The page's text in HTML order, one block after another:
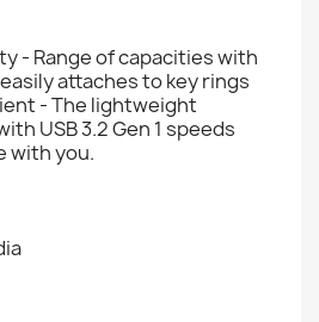
- Range of capacities with
attaches to key rings
- The lightweight
USB 3.2 Gen 1 speeds
with you.